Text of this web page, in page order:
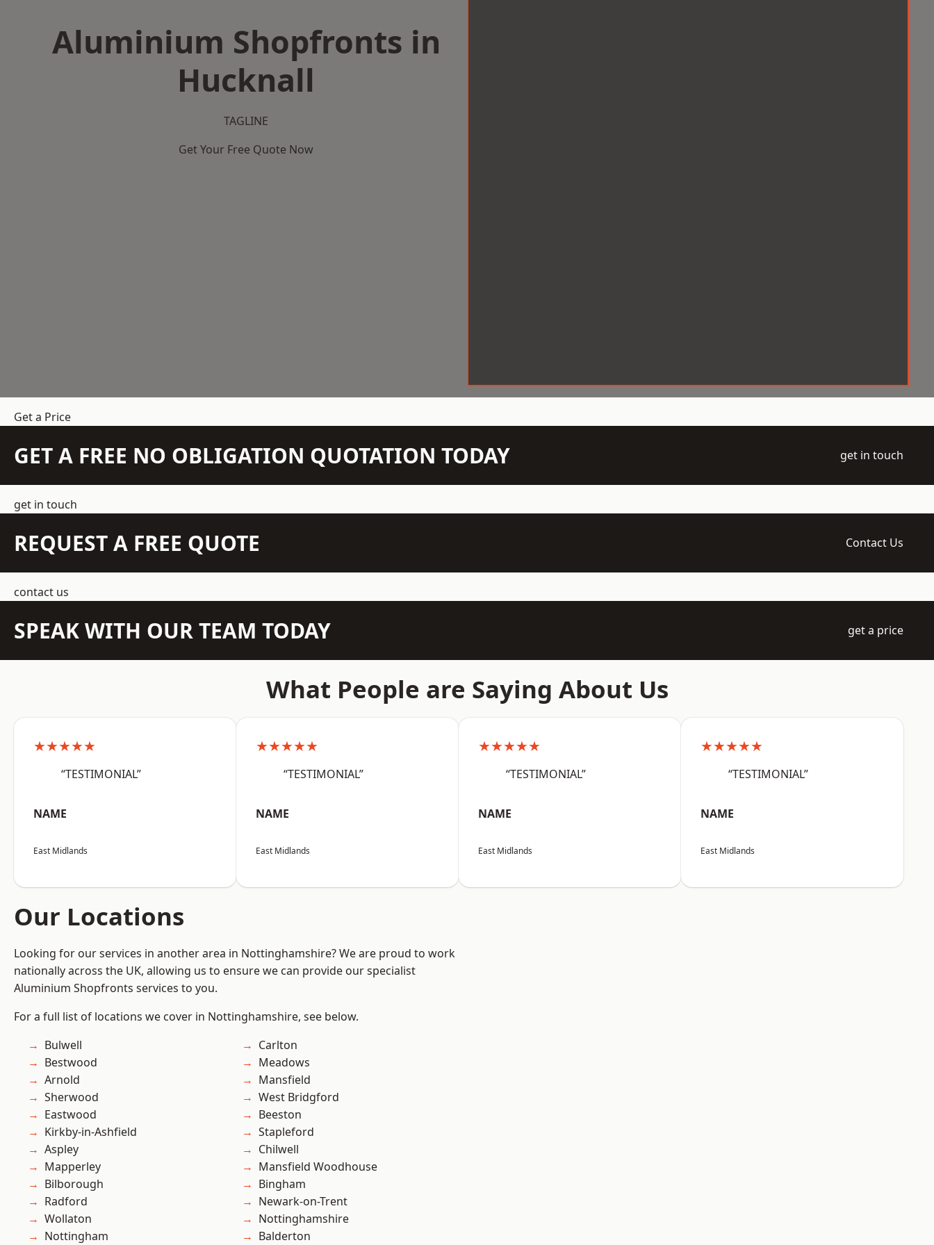
Aluminium Shopfronts in
Hucknall
TAGLINE
Get Your Free Quote Now
Get a Price
GET A FREE NO OBLIGATION QUOTATION TODAY get in touch
get in touch
REQUEST A FREE QUOTE Contact Us
contact us
SPEAK WITH OUR TEAM TODAY get a price
What People are Saying About Us
★★★★★
“TESTIMONIAL”
NAME
East Midlands
★★★★★
“TESTIMONIAL”
NAME
East Midlands
★★★★★
“TESTIMONIAL”
NAME
East Midlands
★★★★★
“TESTIMONIAL”
NAME
East Midlands
Our Locations
Looking for our services in another area in Nottinghamshire? We are proud to work
nationally across the UK, allowing us to ensure we can provide our specialist
Aluminium Shopfronts services to you.
For a full list of locations we cover in Nottinghamshire, see below.
Bulwell
Bestwood
Arnold
Sherwood
Eastwood
Kirkby-in-Ashfield
Aspley
Mapperley
Bilborough
Radford
Wollaton
Nottingham
Carlton
Meadows
Mansfield
West Bridgford
Beeston
Stapleford
Chilwell
Mansfield Woodhouse
Bingham
Newark-on-Trent
Nottinghamshire
Balderton